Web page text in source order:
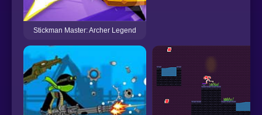
Stickman Master: Archer Legend